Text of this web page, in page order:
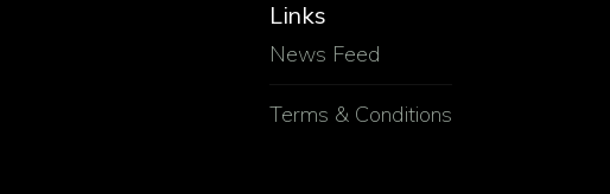
Links
News Feed
Terms & Conditions